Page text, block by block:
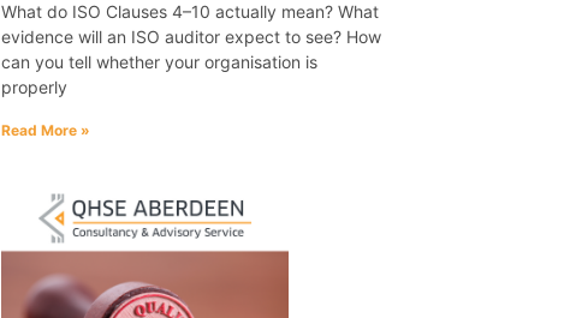
What do ISO Clauses 4–10 actually mean? What
evidence will an ISO auditor expect to see? How
can you tell whether your organisation is
properly
Read More »